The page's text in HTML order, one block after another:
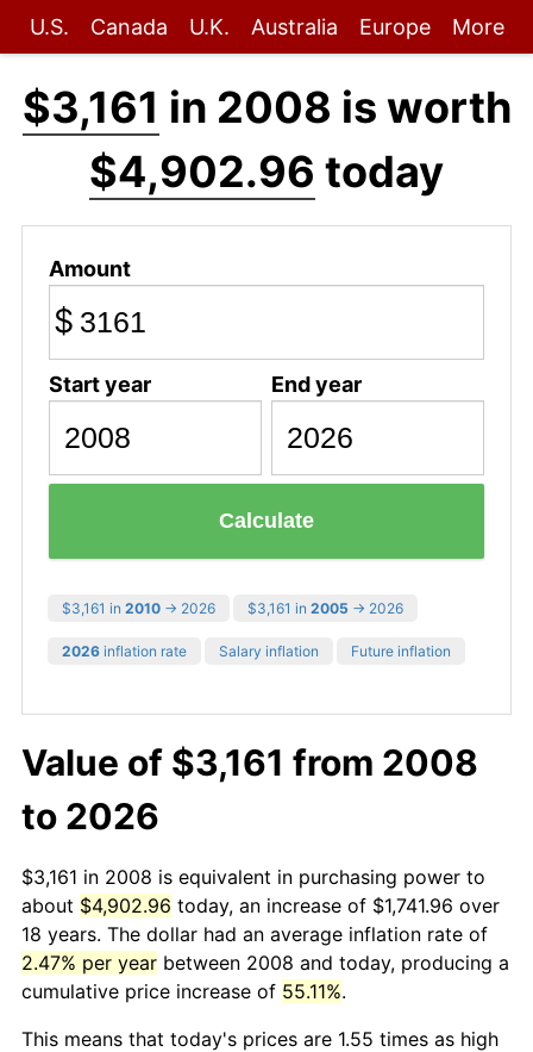
U.S. Canada U.K. Australia Europe More
$3,161 in 2008 is worth
$4,902.96 today
Amount
$
Start year End year
Calculate
$3,161 in 2010 → 2026 $3,161 in 2005 → 2026
2026 inflation rate Salary inflation Future inflation
Value of $3,161 from 2008
to 2026
$3,161 in 2008 is equivalent in purchasing power to
about $4,902.96 today, an increase of $1,741.96 over
18 years. The dollar had an average inflation rate of
2.47% per year between 2008 and today, producing a
cumulative price increase of 55.11%.
This means that today's prices are 1.55 times as high